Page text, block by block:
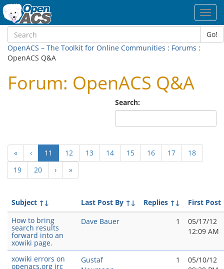
Go!
OpenACS – The Toolkit for Online Communities : Forums :
OpenACS Q&A
Forum: OpenACS Q&A
Search:
« ‹ 11 (current)
12 13 14 15 16 17
18
19
20 › »
Subject ↑↓ Last Post By ↑↓ Replies ↑↓ First Post
How to bring
search results
forward into an
xowiki page.
Dave Bauer 1
05/17/12
12:09 AM
xowiki errors on
openacs.org irc
Gustaf
1
05/10/12